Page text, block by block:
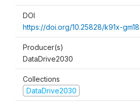
DOI
https://doi.org/10.25828/k91x-gm18
Producer(s)
DataDrive2030
Collections
DataDrive2030